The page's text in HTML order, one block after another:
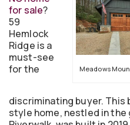
Meadows
for sale?
59
Hemlock
Ridge is a
must-see
for the
discriminating buyer.
style home, nestled in